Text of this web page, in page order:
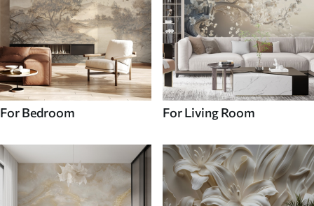
For Bedroom For Living Room